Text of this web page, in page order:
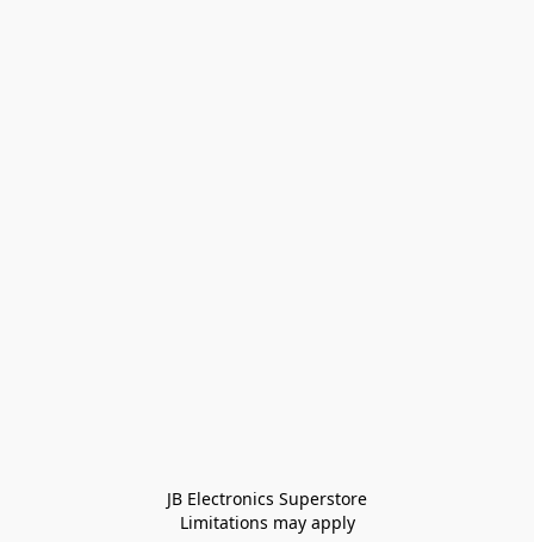
JB Electronics Superstore
Limitations may apply